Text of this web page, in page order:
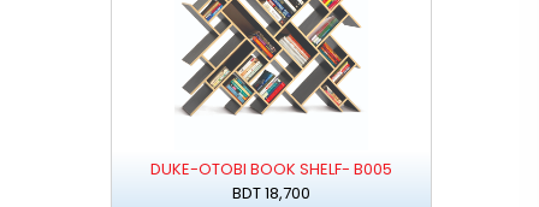
DUKE-OTOBI BOOK SHELF- B005
BDT 18,700